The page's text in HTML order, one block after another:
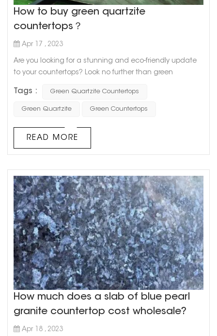
How to buy green quartzite
countertops？
Apr 17 , 2023
Are you looking for a stunning and eco-friendly update
to your countertops? Look no further than green
unique green hues and durability, making it a great
choice for any kitchen or bathroom remodel. But where
Tags : Green Quartzite Countertops
Green Quartzite Green Countertops
READ MORE
How much does a slab of blue pearl
granite countertop cost wholesale?
Apr 18 , 2023